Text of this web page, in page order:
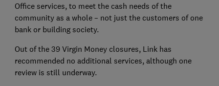
Office services, to meet the cash needs of the
community as a whole – not just the customers of one
bank or building society.
Out of the 39 Virgin Money closures, Link has
recommended no additional services, although one
review is still underway.